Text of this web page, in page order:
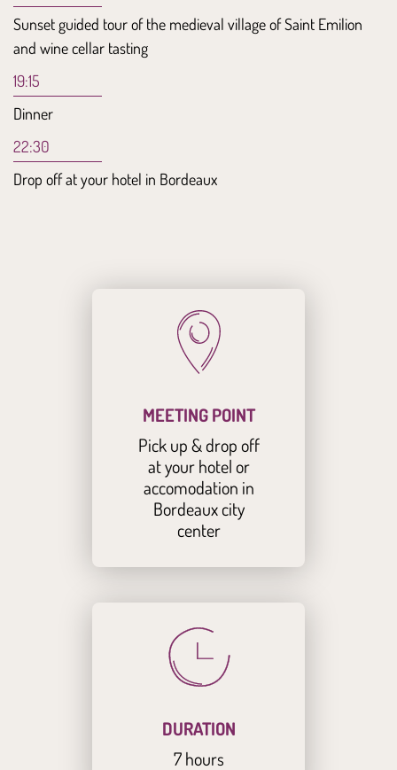
Sunset guided tour of the medieval village of Saint Emilion
and wine cellar tasting
19:15
Dinner
22:30
Drop off at your hotel in Bordeaux
MEETING POINT
Pick up & drop off
at your hotel or
accomodation in
Bordeaux city
center
DURATION
7 hours